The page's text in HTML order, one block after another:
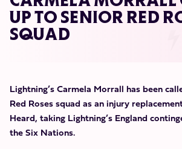
UP TO SENIOR RED
SQUAD
Lightning’s Carmela Morrall has been
Red Roses squad as an injury
Heard, taking Lightning’s England
the Six Nations.